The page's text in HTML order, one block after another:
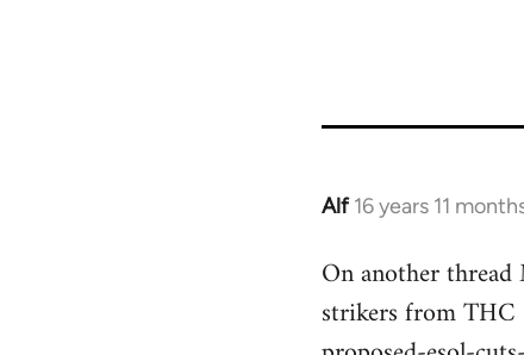
Alf 16 years 11
In
to
Welcome
On another
strikers from